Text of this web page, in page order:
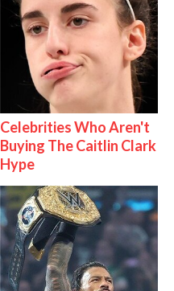
Celebrities Who Aren't
Buying The Caitlin Clark
Hype